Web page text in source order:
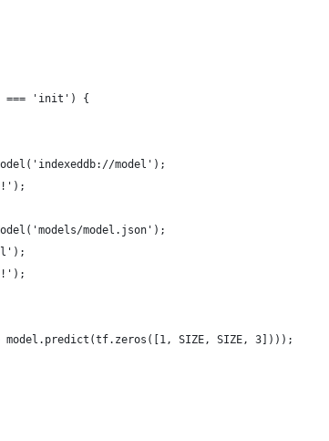
=== 'init') {
model');
model.json');
SIZE, SIZE, 3])));